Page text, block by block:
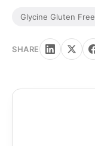
Glycine Gluten Free
SHARE